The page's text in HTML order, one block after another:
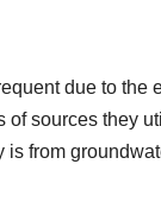
due to the
sources they
is from